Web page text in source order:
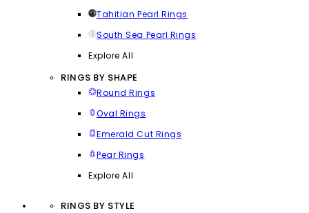
Tahitian Pearl Rings
South Sea Pearl Rings
Explore All
RINGS BY SHAPE
Round Rings
Oval Rings
Emerald Cut Rings
Pear Rings
Explore All
RINGS BY STYLE